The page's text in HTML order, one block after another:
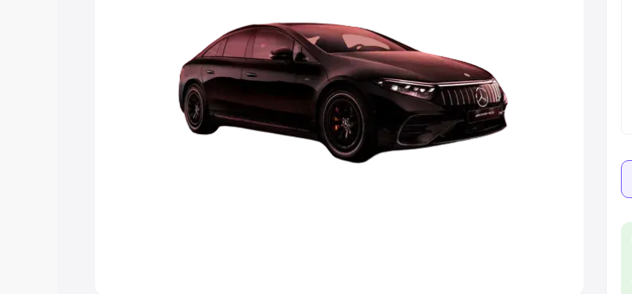
Cars Under 5 Lakhs
Cars Under 8 Lakhs|Cars Under 10 Lakhs
Explore Cars by Seating Capacity
Best 5 Seater Cars Best 6 Seater Cars| Best 7 Seater Cars